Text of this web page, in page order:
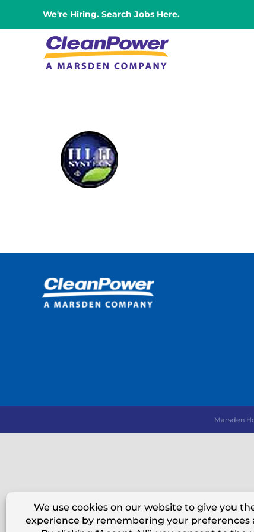
We're Hiring. Search Jobs Here.
Marsden